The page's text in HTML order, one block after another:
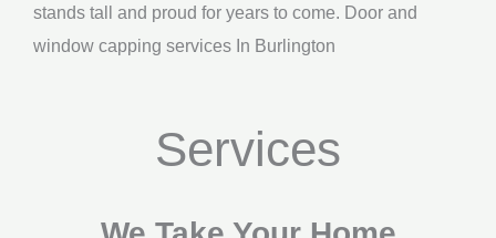
stands tall and proud for years to come. Door and
window capping services In Burlington
Services